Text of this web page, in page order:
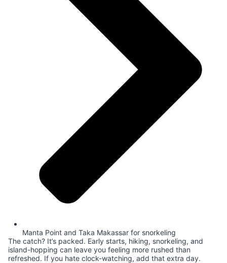
Manta Point and Taka Makassar for snorkeling
The catch? It’s packed. Early starts, hiking, snorkeling, and
island-hopping can leave you feeling more rushed than
refreshed. If you hate clock-watching, add that extra day.